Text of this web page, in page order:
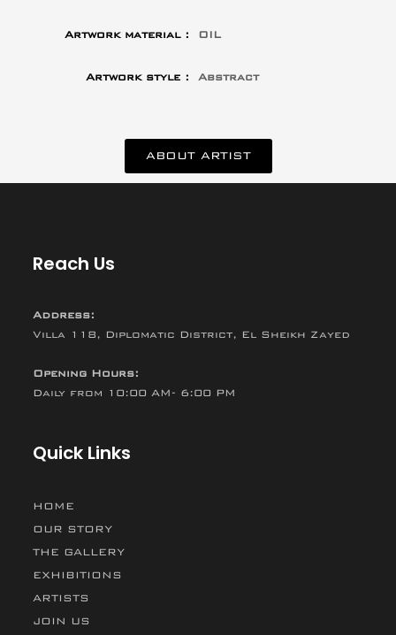
Artwork material : OIL
Artwork style : Abstract
ABOUT ARTIST
Reach Us
Address:
Villa 118, Diplomatic District, El Sheikh Zayed
Opening Hours:
Daily from 10:00 AM- 6:00 PM
Quick Links
HOME
OUR STORY
THE GALLERY
EXHIBITIONS
ARTISTS
JOIN US